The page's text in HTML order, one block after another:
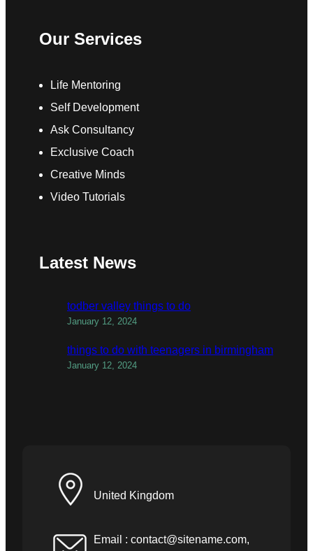
Our Services
Life Mentoring
Self Development
Ask Consultancy
Exclusive Coach
Creative Minds
Video Tutorials
Latest News
todber valley things to do
January 12, 2024
things to do with teenagers in birmingham
January 12, 2024
United Kingdom
Email : contact@sitename.com,